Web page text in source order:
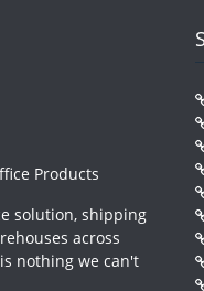
Products
solution, shipping
across
nothing we can't